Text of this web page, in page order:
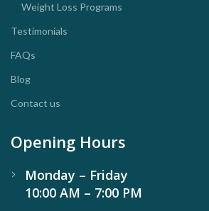
Weight Loss Programs
Testimonials
FAQs
Blog
Contact us
Opening Hours
Monday – Friday
10:00 AM – 7:00 PM